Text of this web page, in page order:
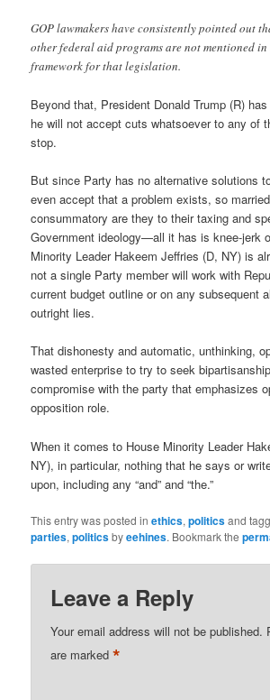
GOP lawmakers have consistently pointed out
other federal aid programs are not mentioned
framework for that legislation.
Beyond that, President Donald Trump (R)
he will not accept cuts whatsoever to any of
stop.
But since Party has no alternative solutions
even accept that a problem exists, so
consummatory are they to their taxing and
Government ideology—all it has is knee-jerk
Minority Leader Hakeem Jeffries (D, NY) is
not a single Party member will work with
current budget outline or on any subsequent
outright lies.
That dishonesty and automatic, unthinking,
wasted enterprise to try to seek
compromise with the party that emphasizes
opposition role.
When it comes to House Minority Leader
NY), in particular, nothing that he says or
upon, including any “and” and “the.”
This entry was posted inethics,politicsand
parties,politicsbyeehines. Bookmark the
Leave a Reply
Your email address will not be published.
are marked*